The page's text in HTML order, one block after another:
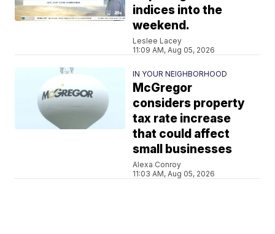
indices into the
weekend.
Leslee Lacey
11:09 AM, Aug 05, 2026
IN YOUR NEIGHBORHOOD
McGregor
considers property
tax rate increase
that could affect
small businesses
Alexa Conroy
11:03 AM, Aug 05, 2026